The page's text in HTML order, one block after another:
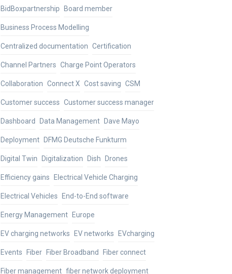
BidBoxpartnership Board member
Business Process Modelling
Centralized documentation Certification
Channel Partners Charge Point Operators
Collaboration Connect X Cost saving CSM
Customer success Customer success manager
Dashboard Data Management Dave Mayo
Deployment DFMG Deutsche Funkturm
Digital Twin Digitalization Dish Drones
Efficiency gains Electrical Vehicle Charging
Electrical Vehicles End-to-End software
Energy Management Europe
EV charging networks EV networks EVcharging
Events Fiber Fiber Broadband Fiber connect
Fiber management fiber network deployment